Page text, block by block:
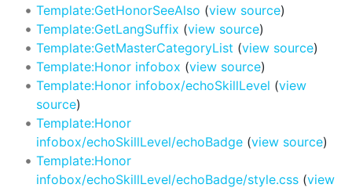
Template:GetHonorSeeAlso (view source)
Template:GetLangSuffix (view source)
Template:GetMasterCategoryList (view source)
Template:Honor infobox (view source)
Template:Honor infobox/echoSkillLevel (view
source)
Template:Honor
infobox/echoSkillLevel/echoBadge(view source)
Template:Honor
infobox/echoSkillLevel/echoBadge/style.css(view